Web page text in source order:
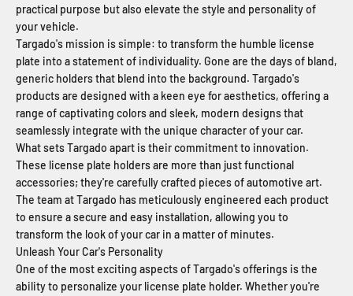
practical purpose but also elevate the style and personality of
your vehicle.
Targado's mission is simple: to transform the humble license
plate into a statement of individuality. Gone are the days of bland,
generic holders that blend into the background. Targado's
products are designed with a keen eye for aesthetics, offering a
range of captivating colors and sleek, modern designs that
seamlessly integrate with the unique character of your car.
What sets Targado apart is their commitment to innovation.
These license plate holders are more than just functional
accessories; they're carefully crafted pieces of automotive art.
The team at Targado has meticulously engineered each product
to ensure a secure and easy installation, allowing you to
transform the look of your car in a matter of minutes.
Unleash Your Car's Personality
One of the most exciting aspects of Targado's offerings is the
ability to personalize your license plate holder. Whether you're